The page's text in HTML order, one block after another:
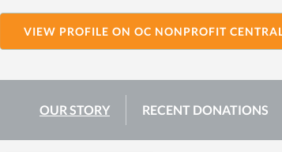
VIEW PROFILE ON OC NONPROFIT
OUR STORY RECENT DONATIONS